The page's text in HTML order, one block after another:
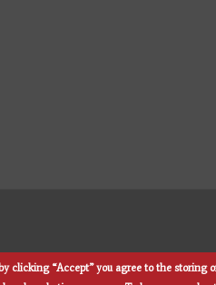
clicking “Accept” you agree to the storing